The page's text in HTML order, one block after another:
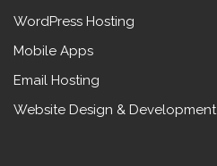
WordPress Hosting
Mobile Apps
Email Hosting
Website Design & Development